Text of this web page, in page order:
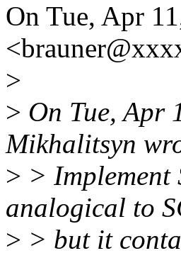
On Tue, Apr
>
> On Tue, Apr
Mikhalitsyn
> > Implement
analogical to
> > but it